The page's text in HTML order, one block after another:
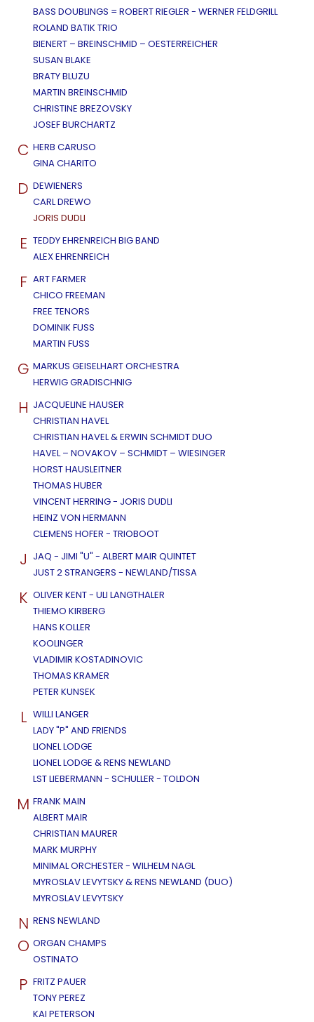
BASS DOUBLINGS = ROBERT RIEGLER - WERNER FELDGRILL
ROLAND BATIK TRIO
BIENERT – BREINSCHMID – OESTERREICHER
SUSAN BLAKE
BRATY BLUZU
MARTIN BREINSCHMID
CHRISTINE BREZOVSKY
JOSEF BURCHARTZ
C HERB CARUSO
GINA CHARITO
D DEWIENERS
CARL DREWO
JORIS DUDLI
E TEDDY EHRENREICH BIG BAND
ALEX EHRENREICH
F ART FARMER
CHICO FREEMAN
FREE TENORS
DOMINIK FUSS
MARTIN FUSS
G MARKUS GEISELHART ORCHESTRA
HERWIG GRADISCHNIG
H JACQUELINE HAUSER
CHRISTIAN HAVEL
CHRISTIAN HAVEL & ERWIN SCHMIDT DUO
HAVEL – NOVAKOV – SCHMIDT – WIESINGER
HORST HAUSLEITNER
THOMAS HUBER
VINCENT HERRING - JORIS DUDLI
HEINZ VON HERMANN
CLEMENS HOFER - TRIOBOOT
J JAQ - JIMI "U" - ALBERT MAIR QUINTET
JUST 2 STRANGERS - NEWLAND/TISSA
K OLIVER KENT - ULI LANGTHALER
THIEMO KIRBERG
HANS KOLLER
KOOLINGER
VLADIMIR KOSTADINOVIC
THOMAS KRAMER
PETER KUNSEK
L WILLI LANGER
LADY "P" AND FRIENDS
LIONEL LODGE
LIONEL LODGE & RENS NEWLAND
LST LIEBERMANN - SCHULLER - TOLDON
M FRANK MAIN
ALBERT MAIR
CHRISTIAN MAURER
MARK MURPHY
MINIMAL ORCHESTER - WILHELM NAGL
MYROSLAV LEVYTSKY & RENS NEWLAND (DUO)
MYROSLAV LEVYTSKY
N RENS NEWLAND
O ORGAN CHAMPS
OSTINATO
P FRITZ PAUER
TONY PEREZ
KAI PETERSON